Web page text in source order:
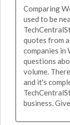
Comparing
used to be
quotes from
companies in
questions
volume.
and it's
business.